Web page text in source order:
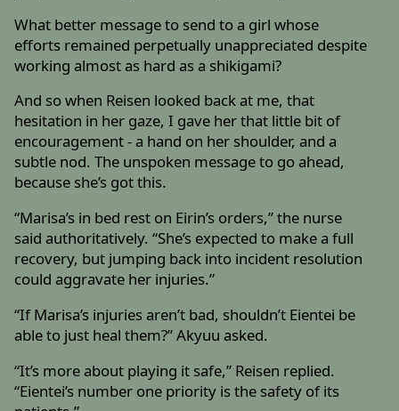
What better message to send to a girl whose
efforts remained perpetually unappreciated despite
working almost as hard as a shikigami?
And so when Reisen looked back at me, that
hesitation in her gaze, I gave her that little bit of
encouragement - a hand on her shoulder, and a
subtle nod. The unspoken message to go ahead,
because she’s got this.
“Marisa’s in bed rest on Eirin’s orders,” the nurse
said authoritatively. “She’s expected to make a full
recovery, but jumping back into incident resolution
could aggravate her injuries.”
“If Marisa’s injuries aren’t bad, shouldn’t Eientei be
able to just heal them?” Akyuu asked.
“It’s more about playing it safe,” Reisen replied.
“Eientei’s number one priority is the safety of its